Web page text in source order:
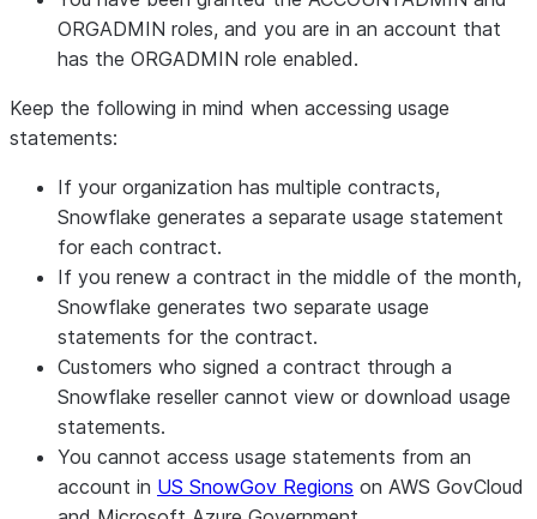
ORGADMIN roles, and you are in an account that
has the ORGADMIN role enabled.
Keep the following in mind when accessing usage
statements:
If your organization has multiple contracts,
Snowflake generates a separate usage statement
for each contract.
If you renew a contract in the middle of the month,
Snowflake generates two separate usage
statements for the contract.
Customers who signed a contract through a
Snowflake reseller cannot view or download usage
statements.
You cannot access usage statements from an
account in US SnowGov Regions on AWS GovCloud